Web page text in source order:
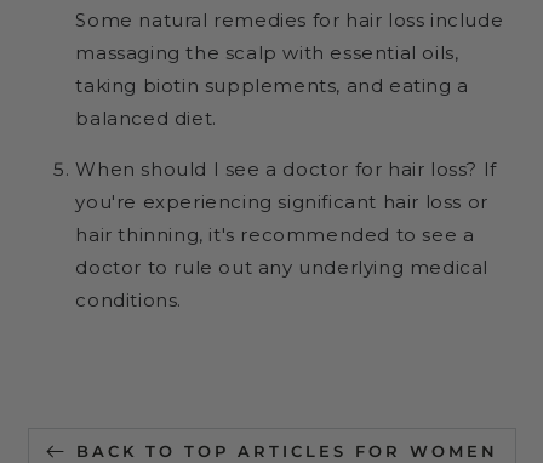
Some natural remedies for hair loss include
massaging the scalp with essential oils,
taking biotin supplements, and eating a
balanced diet.
When should I see a doctor for hair loss? If
you're experiencing significant hair loss or
hair thinning, it's recommended to see a
doctor to rule out any underlying medical
conditions.
BACK TO TOP ARTICLES FOR WOMEN